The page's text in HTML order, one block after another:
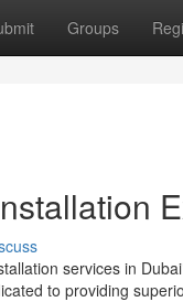
Groups
services in
to providing